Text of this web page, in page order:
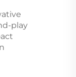
play